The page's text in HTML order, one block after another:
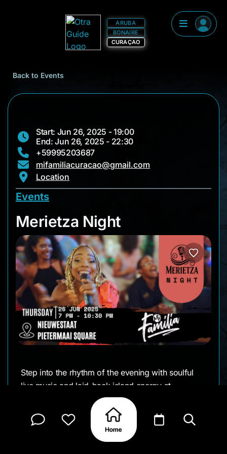
ARUBA
BONAIRE
CURAÇAO
Back to Events
Start: Jun 26, 2025 - 19:00
End: Jun 26, 2025 - 22:30
+59995203687
mifamiliacuracao@gmail.com
Location
Events
Merietza Night
Merietza Night
Step into the rhythm of the evening with soulful
live music and laid-back island energy at
Pietermaai Square. Merietza returns for another
intimate performance bringing smooth sounds and
heartfelt vibes. Come early, stay late, and soak it